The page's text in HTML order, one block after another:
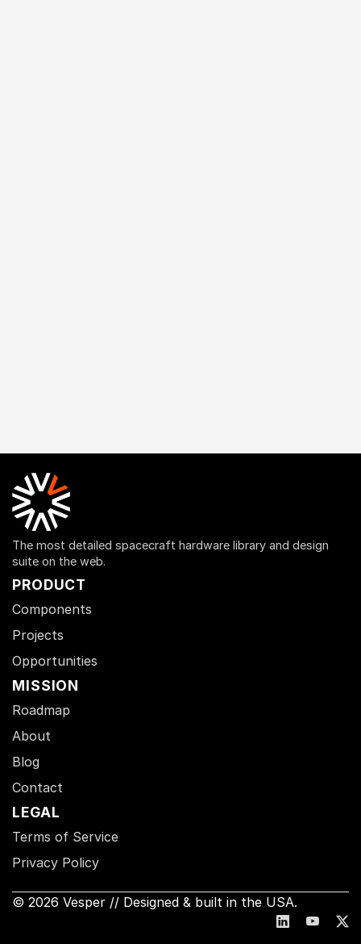
The most detailed spacecraft hardware library and design
suite on the web.
PRODUCT
Components
Projects
Opportunities
MISSION
Roadmap
About
Blog
Contact
LEGAL
Terms of Service
Privacy Policy
© 2026 Vesper // Designed & built in the USA.